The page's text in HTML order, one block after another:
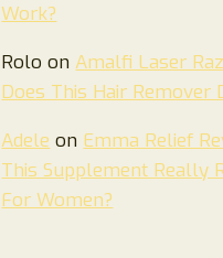
Work?
Rolo onAmalfi Laser
Does This Hair Remover
Adele on Emma Relief
This Supplement Really
For Women?